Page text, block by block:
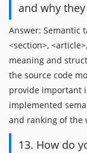
and why
Answer: Semantic
<section>,
meaning and
the source code
provide important
implemented
and ranking of the
13. How do